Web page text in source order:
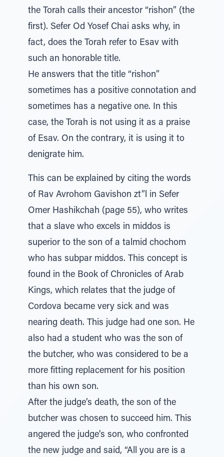
the Torah calls their ancestor “rishon” (the
first). Sefer Od Yosef Chai asks why, in
fact, does the Torah refer to Esav with
such an honorable title.
He answers that the title “rishon”
sometimes has a positive connotation and
sometimes has a negative one. In this
case, the Torah is not using it as a praise
of Esav. On the contrary, it is using it to
denigrate him.
This can be explained by citing the words
of Rav Avrohom Gavishon zt”l in Sefer
Omer Hashikchah (page 55), who writes
that a slave who excels in middos is
superior to the son of a talmid chochom
who has subpar middos. This concept is
found in the Book of Chronicles of Arab
Kings, which relates that the judge of
Cordova became very sick and was
nearing death. This judge had one son. He
also had a student who was the son of
the butcher, who was considered to be a
more fitting replacement for his position
than his own son.
After the judge’s death, the son of the
butcher was chosen to succeed him. This
angered the judge’s son, who confronted
the new judge and said, “All you are is a